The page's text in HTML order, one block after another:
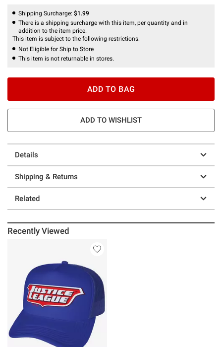
Shipping Surcharge: $1.99
There is a shipping surcharge with this item, per quantity and in
addition to the item price.
This item is subject to the following restrictions:
Not Eligible for Ship to Store
This item is not returnable in stores.
ADD TO BAG
ADD TO WISHLIST
Details
Shipping & Returns
Related
Recently Viewed